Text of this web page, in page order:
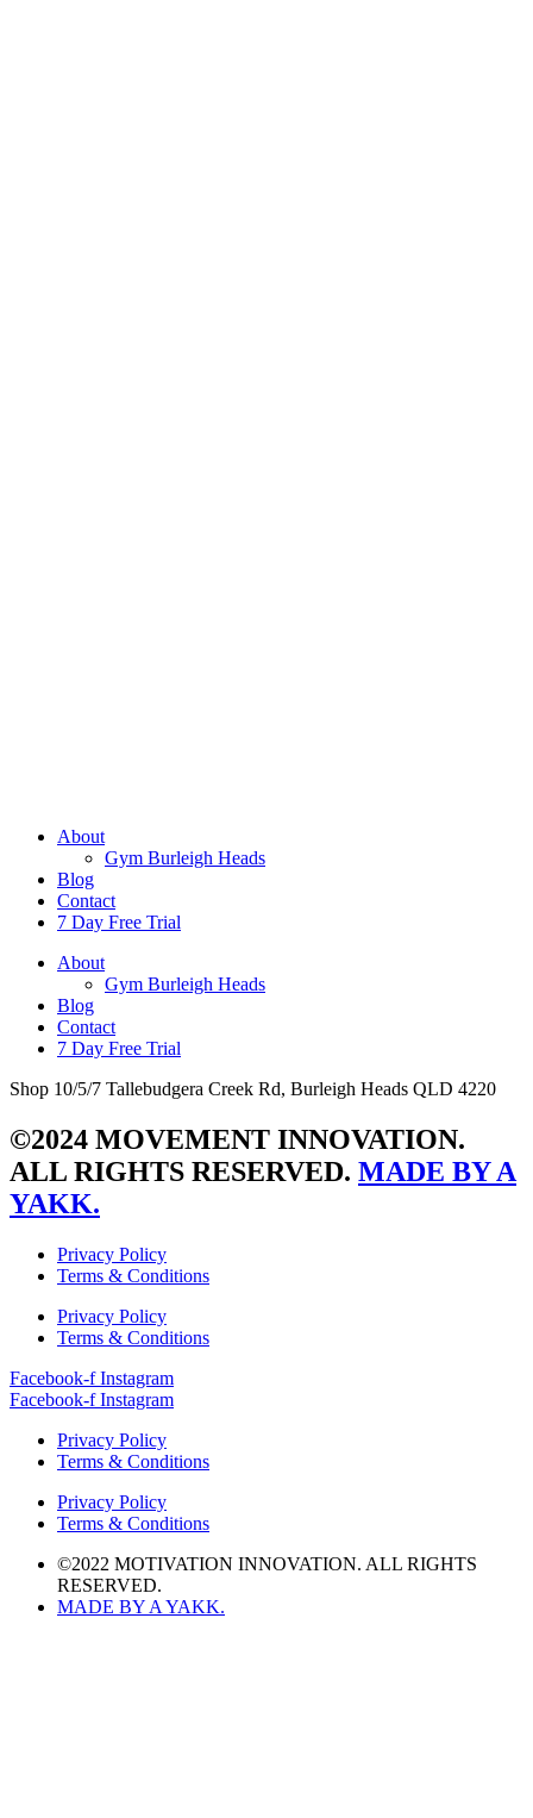
About
Gym Burleigh Heads
Blog
Contact
7 Day Free Trial
About
Gym Burleigh Heads
Blog
Contact
7 Day Free Trial
Shop 10/5/7 Tallebudgera Creek Rd, Burleigh Heads QLD 4220
©2024 MOVEMENT INNOVATION.
ALL RIGHTS RESERVED. MADE BY A
YAKK.
Privacy Policy
Terms & Conditions
Privacy Policy
Terms & Conditions
Facebook-f Instagram
Facebook-f Instagram
Privacy Policy
Terms & Conditions
Privacy Policy
Terms & Conditions
©2022 MOTIVATION INNOVATION. ALL RIGHTS
RESERVED.
MADE BY A YAKK.